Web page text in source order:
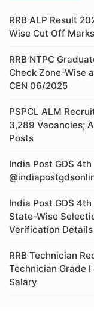
RRB ALP Result
Wise Cut Off
RRB NTPC
Check Zone-Wise
CEN 06/2025
PSPCL ALM
3,289 Vacancies;
Posts
India Post GDS
India Post GDS
State-Wise
Verification Details
RRB Technician
Technician Grade
Salary